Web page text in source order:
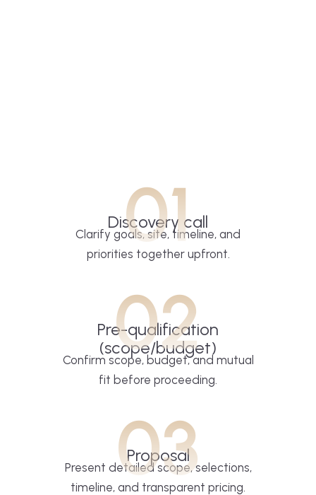
01
Discovery call
Clarify goals, site, timeline, and
priorities together upfront.
02
Pre-qualification
(scope/budget)
Confirm scope, budget, and mutual
fit before proceeding.
03
Proposal
Present detailed scope, selections,
timeline, and transparent pricing.